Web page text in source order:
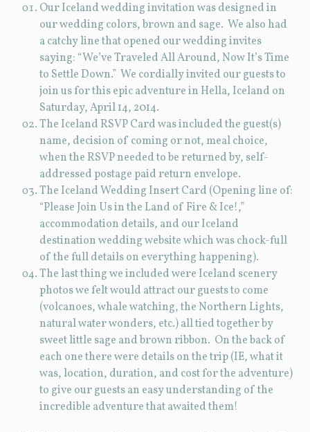
Our Iceland wedding invitation was designed in
our wedding colors, brown and sage. We also had
a catchy line that opened our wedding invites
saying: “We’ve Traveled All Around, Now It’s Time
to Settle Down.” We cordially invited our guests to
join us for this epic adventure in Hella, Iceland on
Saturday, April 14, 2014.
The Iceland RSVP Card was included the guest(s)
name, decision of coming or not, meal choice,
when the RSVP needed to be returned by, self-
addressed postage paid return envelope.
The Iceland Wedding Insert Card (Opening line of:
“Please Join Us in the Land of Fire & Ice!,”
accommodation details, and our Iceland
destination wedding website which was chock-full
of the full details on everything happening).
The last thing we included were Iceland scenery
photos we felt would attract our guests to come
(volcanoes, whale watching, the Northern Lights,
natural water wonders, etc.) all tied together by
sweet little sage and brown ribbon. On the back of
each one there were details on the trip (IE, what it
was, location, duration, and cost for the adventure)
to give our guests an easy understanding of the
incredible adventure that awaited them!